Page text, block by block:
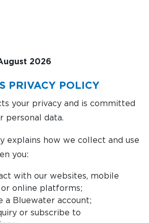
2026
PRIVACY POLICY
your privacy and is committed
personal data.
explains how we collect and use
you:
with our websites, mobile
online platforms;
a Bluewater account;
or subscribe to